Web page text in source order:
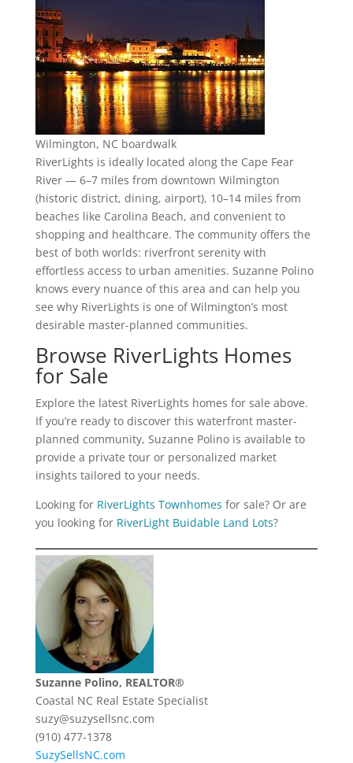
Wilmington, NC boardwalk
RiverLights is ideally located along the Cape Fear
River — 6–7 miles from downtown Wilmington
(historic district, dining, airport), 10–14 miles from
beaches like Carolina Beach, and convenient to
shopping and healthcare. The community offers the
best of both worlds: riverfront serenity with
effortless access to urban amenities. Suzanne Polino
knows every nuance of this area and can help you
see why RiverLights is one of Wilmington’s most
desirable master-planned communities.
Browse RiverLights Homes
for Sale
Explore the latest RiverLights homes for sale above.
If you’re ready to discover this waterfront master-
planned community, Suzanne Polino is available to
provide a private tour or personalized market
insights tailored to your needs.
Looking for RiverLights Townhomes for sale? Or are
you looking for RiverLight Buidable Land Lots?
Suzanne Polino, REALTOR®
Coastal NC Real Estate Specialist
suzy@suzysellsnc.com
(910) 477-1378
SuzySellsNC.com